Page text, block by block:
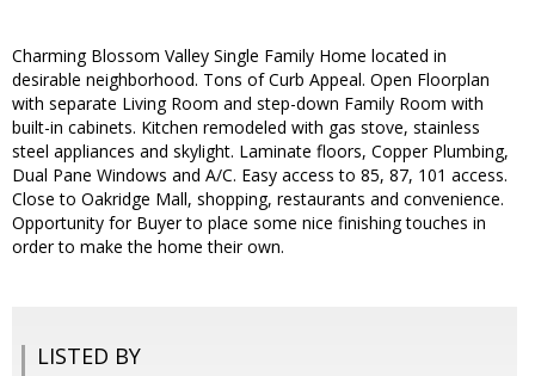
Charming Blossom Valley Single Family Home located in
desirable neighborhood. Tons of Curb Appeal. Open Floorplan
with separate Living Room and step-down Family Room with
built-in cabinets. Kitchen remodeled with gas stove, stainless
steel appliances and skylight. Laminate floors, Copper Plumbing,
Dual Pane Windows and A/C. Easy access to 85, 87, 101 access.
Close to Oakridge Mall, shopping, restaurants and convenience.
Opportunity for Buyer to place some nice finishing touches in
order to make the home their own.
LISTED BY